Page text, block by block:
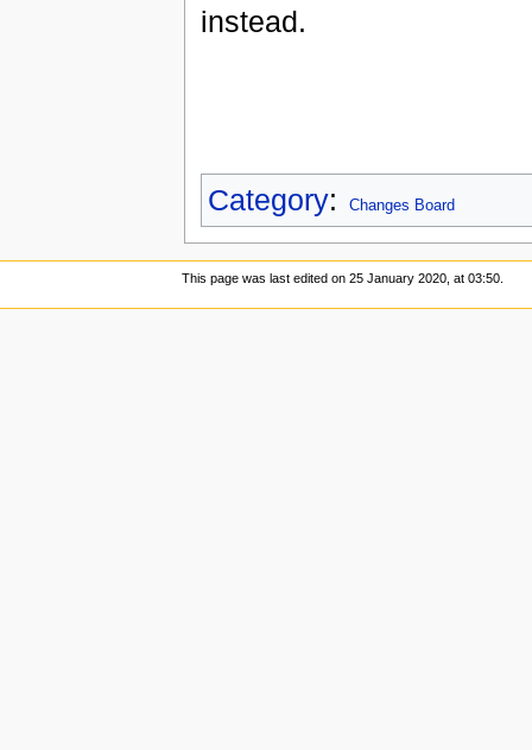
instead.
Category: Changes Board
This page was last edited on 25 January 2020, at 03:50.